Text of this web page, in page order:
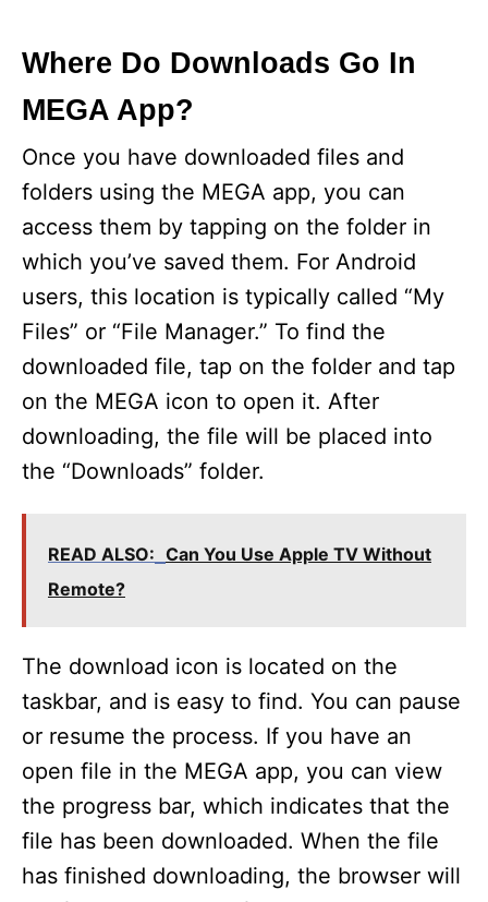
Where Do Downloads Go In
MEGA App?
Once you have downloaded files and
folders using the MEGA app, you can
access them by tapping on the folder in
which you’ve saved them. For Android
users, this location is typically called “My
Files” or “File Manager.” To find the
downloaded file, tap on the folder and tap
on the MEGA icon to open it. After
downloading, the file will be placed into
the “Downloads” folder.
READ ALSO: Can You Use Apple TV Without
Remote?
The download icon is located on the
taskbar, and is easy to find. You can pause
or resume the process. If you have an
open file in the MEGA app, you can view
the progress bar, which indicates that the
file has been downloaded. When the file
has finished downloading, the browser will